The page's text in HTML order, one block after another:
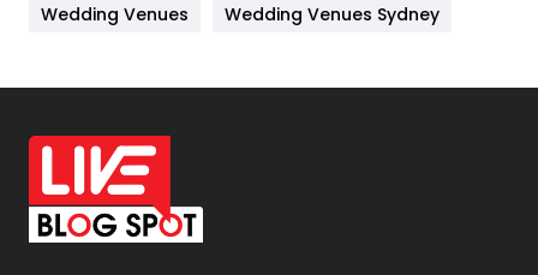
Off Page Seo
6
Office Supplies
On Page Seo
Packaging
Wedding Venues
Wedding Venues Sydney